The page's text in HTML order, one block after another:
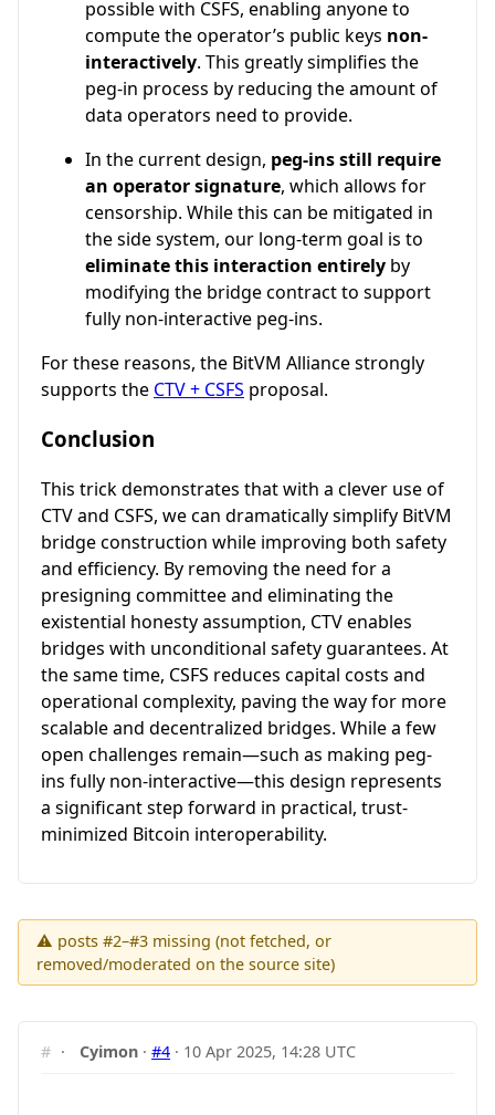
possible with CSFS, enabling anyone to
compute the operator’s public keys non-
interactively. This greatly simplifies the
peg-in process by reducing the amount of
data operators need to provide.
In the current design, peg-ins still require
an operator signature, which allows for
censorship. While this can be mitigated in
the side system, our long-term goal is to
eliminate this interaction entirely by
modifying the bridge contract to support
fully non-interactive peg-ins.
For these reasons, the BitVM Alliance strongly
supports the CTV + CSFS proposal.
Conclusion
This trick demonstrates that with a clever use of
CTV and CSFS, we can dramatically simplify BitVM
bridge construction while improving both safety
and efficiency. By removing the need for a
presigning committee and eliminating the
existential honesty assumption, CTV enables
bridges with unconditional safety guarantees. At
the same time, CSFS reduces capital costs and
operational complexity, paving the way for more
scalable and decentralized bridges. While a few
open challenges remain—such as making peg-
ins fully non-interactive—this design represents
a significant step forward in practical, trust-
minimized Bitcoin interoperability.
⚠ posts #2–#3 missing (not fetched, or
removed/moderated on the source site)
# · Cyimon ·#4 · 10 Apr 2025, 14:28 UTC